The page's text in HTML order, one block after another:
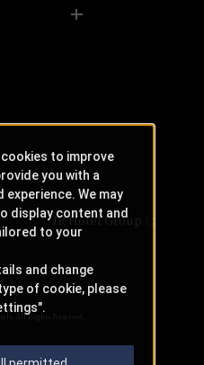
JR Hotel Group
All Rights Reserved.
to improve
you with a
We may
display content and
to your
and change
of cookie, please